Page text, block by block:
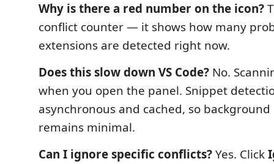
Why is there a red number on the icon?
conflict counter — it shows how many
extensions are detected right now.
Does this slow down VS Code? No.
when you open the panel. Snippet
asynchronous and cached, so
remains minimal.
Can I ignore specific conflicts?Yes. Click